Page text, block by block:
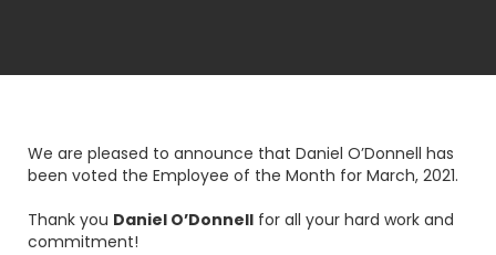
We are pleased to announce that Daniel O’Donnell has
been voted the Employee of the Month for March, 2021.
Thank you Daniel O’Donnell for all your hard work and
commitment!